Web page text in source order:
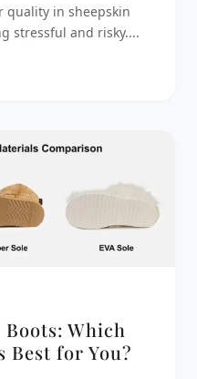
quality in sheepskin
stressful and risky....
Which
Best for You?